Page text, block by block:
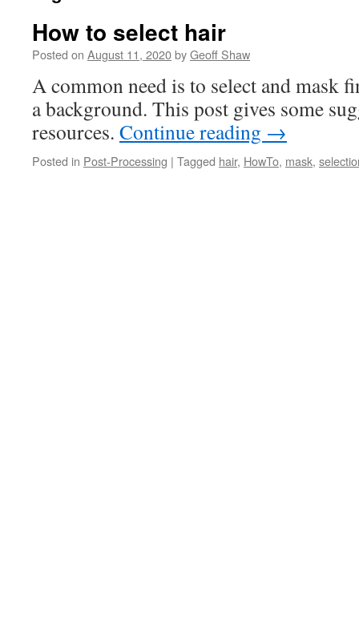
How to select hair
Posted on August 11, 2020byGeoff Shaw
A common need is to select and mask
a background. This post gives some
resources. Continue reading →
Posted in Post-Processing | Tagged hair, HowTo, mask,